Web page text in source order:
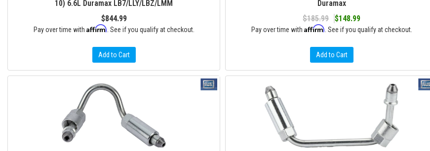
10) 6.6L Duramax LB7/LLY/LBZ/LMM
$844.99
Pay over time with Affirm . See if you qualify at checkout.
Add to Cart
Duramax
$185.99
$148.99
Pay over time with Affirm . See if you qualify at checkout.
Add to Cart